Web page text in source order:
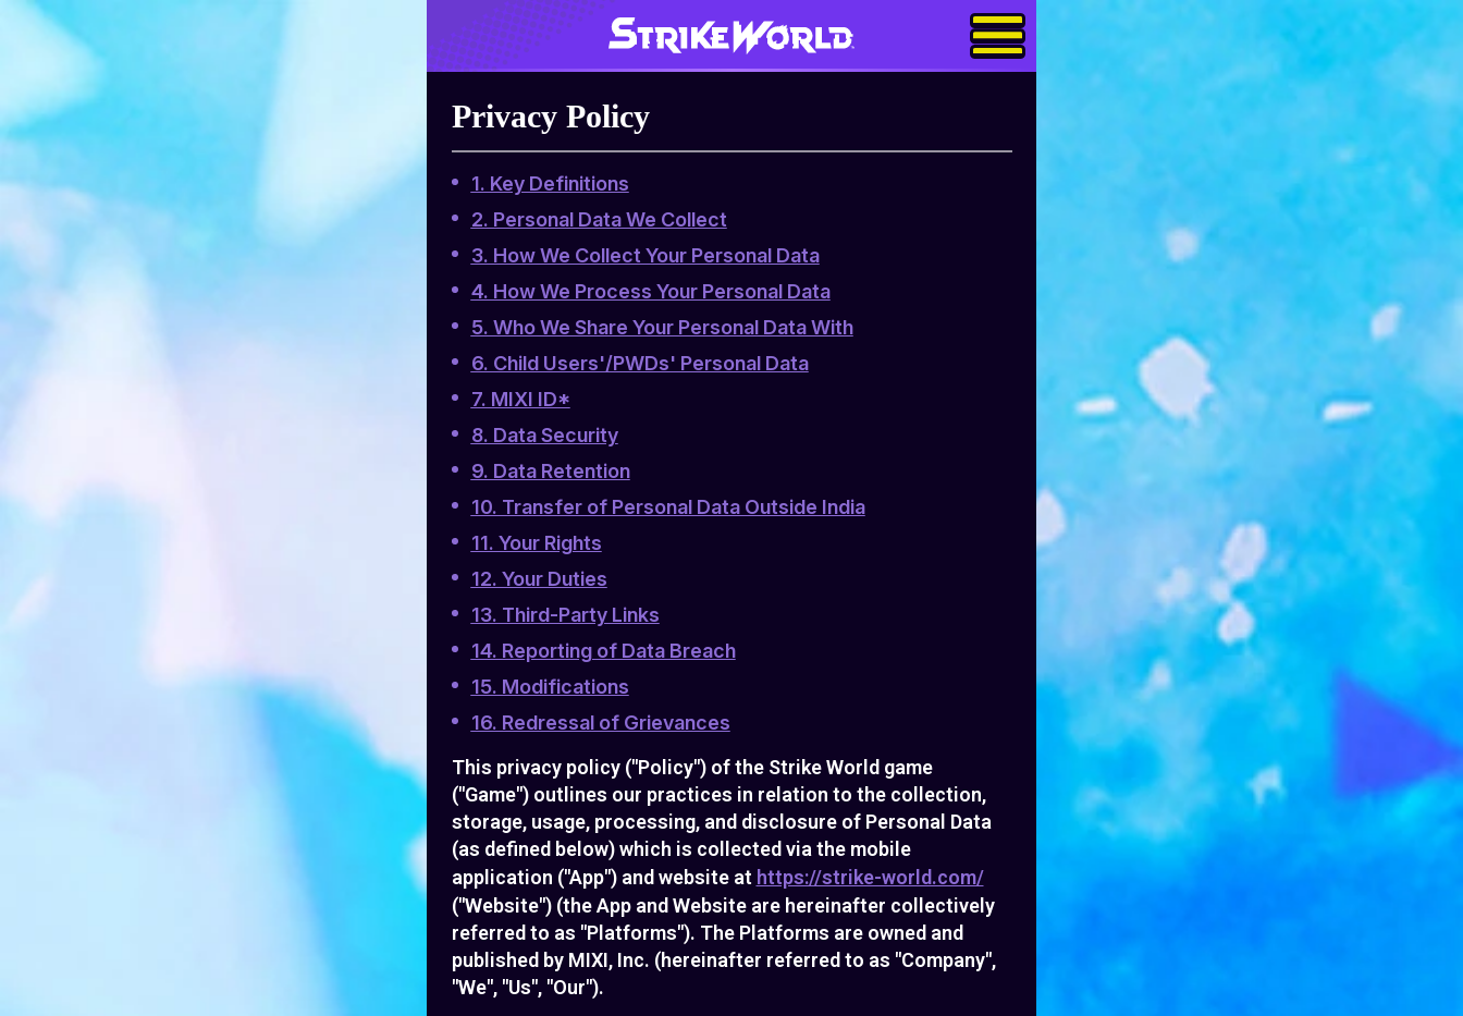
Privacy Policy
1. Key Definitions
2. Personal Data We Collect
3. How We Collect Your Personal Data
4. How We Process Your Personal Data
5. Who We Share Your Personal Data With
6. Child Users'/PWDs' Personal Data
7. MIXI ID*
8. Data Security
9. Data Retention
10. Transfer of Personal Data Outside India
11. Your Rights
12. Your Duties
13. Third-Party Links
14. Reporting of Data Breach
15. Modifications
16. Redressal of Grievances
This privacy policy ("Policy") of the Strike World game
("Game") outlines our practices in relation to the collection,
storage, usage, processing, and disclosure of Personal Data
(as defined below) which is collected via the mobile
application ("App") and website at https://strike-world.com/
("Website") (the App and Website are hereinafter collectively
referred to as "Platforms"). The Platforms are owned and
published by MIXI, Inc. (hereinafter referred to as "Company",
"We", "Us", "Our").